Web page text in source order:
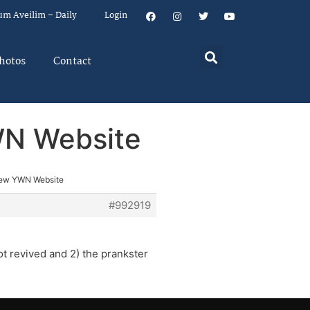
Aveilim – Daily Login
Contact
Website
YWN Website
#992919
revived and 2) the prankster